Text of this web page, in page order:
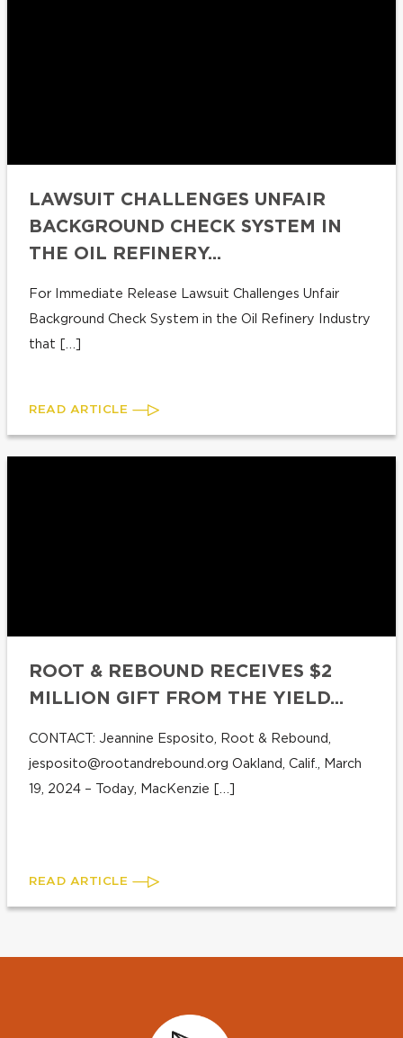
LAWSUIT CHALLENGES UNFAIR
BACKGROUND CHECK SYSTEM IN
THE OIL REFINERY...
For Immediate Release Lawsuit Challenges Unfair
Background Check System in the Oil Refinery Industry
that […]
READ ARTICLE
ROOT & REBOUND RECEIVES $2
MILLION GIFT FROM THE YIELD...
CONTACT: Jeannine Esposito, Root & Rebound,
jesposito@rootandrebound.org Oakland, Calif., March
19, 2024 – Today, MacKenzie […]
READ ARTICLE